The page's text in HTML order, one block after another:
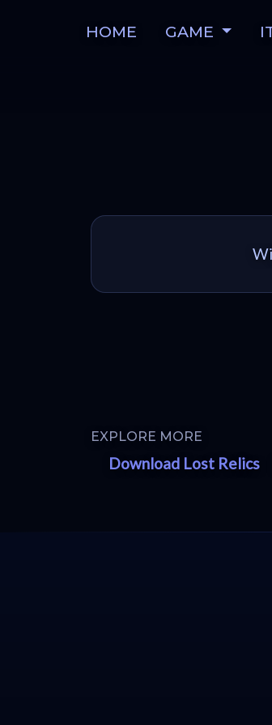
HOME GAME
EXPLORE MORE
Download Lost Relics